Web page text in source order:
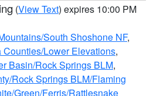
(View Text) expires 10:00 PM
South Shoshone NF,
Lower Elevations,
Basin/Rock Springs BLM,
Rock Springs BLM/Flaming
Green/Ferris/Rattlesnake